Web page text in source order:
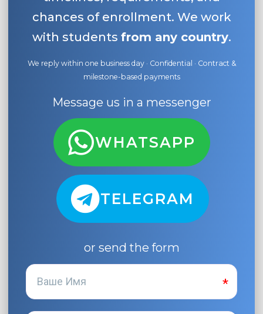
chances of enrollment. We work
with students from any country.
We reply within one business day · Confidential · Contract &
milestone-based payments
Message us in a messenger
WHATSAPP
TELEGRAM
or send the form